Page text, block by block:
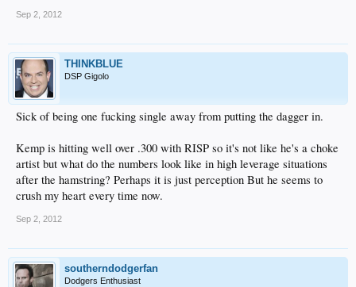
Sep 2, 2012
THINKBLUE
DSP Gigolo
Sick of being one fucking single away from putting the dagger in.
Kemp is hitting well over .300 with RISP so it's not like he's a choke
artist but what do the numbers look like in high leverage situations
after the hamstring? Perhaps it is just perception But he seems to
crush my heart every time now.
Sep 2, 2012
southerndodgerfan
Dodgers Enthusiast